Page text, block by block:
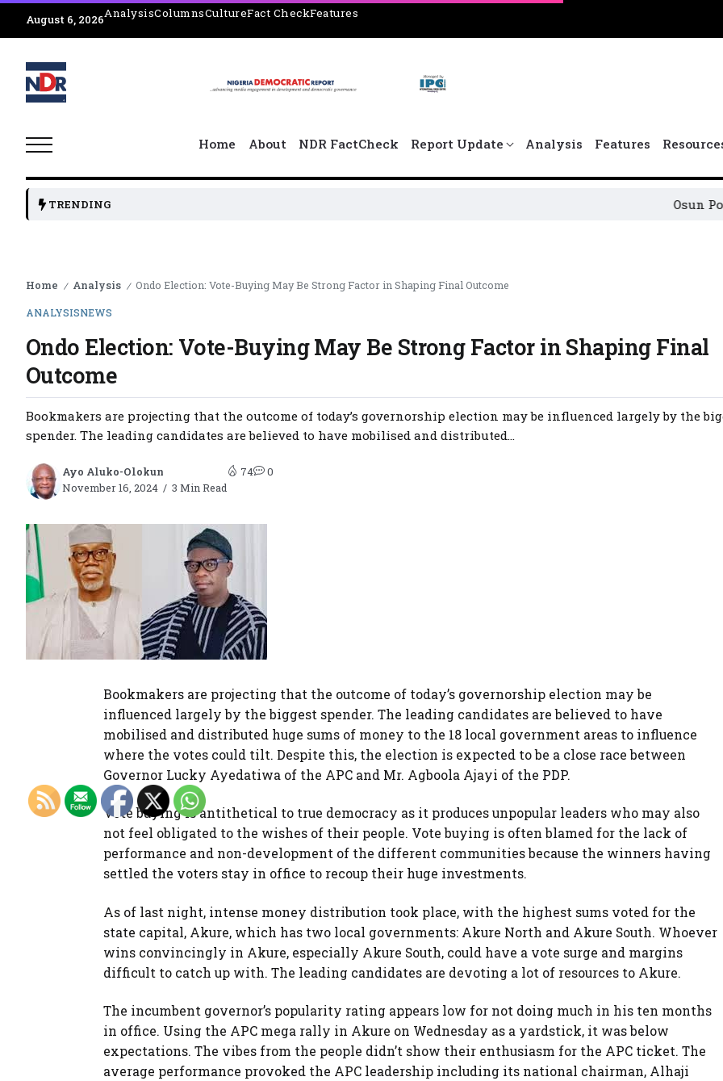
August 6, 2026AnalysisColumnsCultureFact CheckFeatures
Home About NDR FactCheck Report Update Analysis Features
TRENDING Osun Political
Home / Analysis / Ondo Election: Vote-Buying May Be Strong Factor in Shaping Final Outcome
ANALYSISNEWS
Ondo Election: Vote-Buying May Be Strong Factor in Shaping Final
Outcome
Bookmakers are projecting that the outcome of today’s governorship election may be influenced largely by the
spender. The leading candidates are believed to have mobilised and distributed...
Ayo Aluko-Olokun
November 16, 2024
3 Min Read
74 0
Bookmakers are projecting that the outcome of today’s governorship election may be
influenced largely by the biggest spender. The leading candidates are believed to have
mobilised and distributed huge sums of money to the 18 local government areas to influence
where the votes could tilt. Despite this, the election is expected to be a close race between
Governor Lucky Ayedatiwa of the APC and Mr. Agboola Ajayi of the PDP.
Vote buying is antithetical to true democracy as it produces unpopular leaders who may also
not feel obligated to the wishes of their people. Vote buying is often blamed for the lack of
performance and non-development of the different communities because the winners having
settled the voters stay in office to recoup their huge investments.
As of last night, intense money distribution took place, with the highest sums voted for the
state capital, Akure, which has two local governments: Akure North and Akure South. Whoever
wins convincingly in Akure, especially Akure South, could have a vote surge and margins
difficult to catch up with. The leading candidates are devoting a lot of resources to Akure.
The incumbent governor’s popularity rating appears low for not doing much in his ten months
in office. Using the APC mega rally in Akure on Wednesday as a yardstick, it was below
expectations. The vibes from the people didn’t show their enthusiasm for the APC ticket. The
average performance provoked the APC leadership including its national chairman, Alhaji